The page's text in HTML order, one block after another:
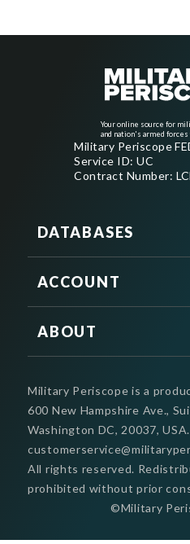
Your online source for
and nation's armed
Military Periscope
Service ID: UC
Contract Number:
DATABASES
ACCOUNT
ABOUT
Military Periscope is a
600 New Hampshire Ave.,
Washington DC, 20037, USA.
©Military
All rights reserved.
prohibited without prior